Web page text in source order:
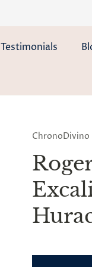
Testimonials
ChronoDivino